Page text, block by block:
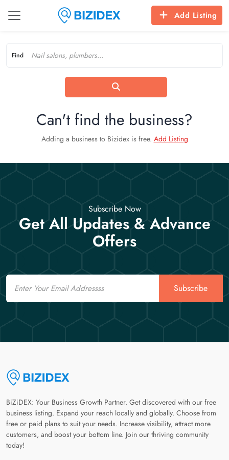
Add Listing
Find
Can't find the business?
Adding a business to Bizidex is free. Add Listing
Subscribe Now
Get All Updates & Advance
Offers
Email
Subscribe
BiZiDEX: Your Business Growth Partner. Get discovered with our free
business listing. Expand your reach locally and globally. Choose from
free or paid plans to suit your needs. Increase visibility, attract more
customers, and boost your bottom line. Join our thriving community
today!